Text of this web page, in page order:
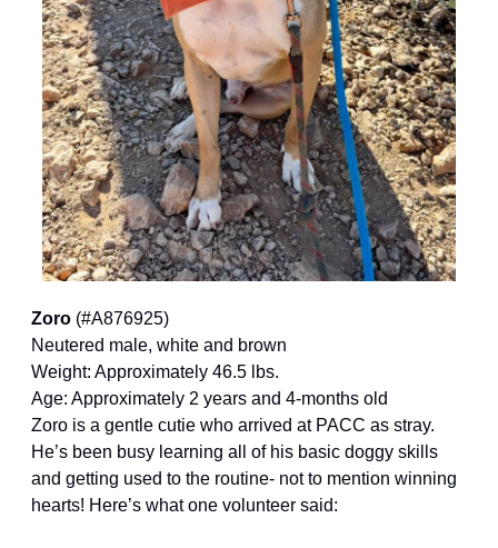
Zoro (#A876925)
Neutered male, white and brown
Weight: Approximately 46.5 lbs.
Age: Approximately 2 years and 4-months old
Zoro is a gentle cutie who arrived at PACC as stray.
He’s been busy learning all of his basic doggy skills
and getting used to the routine- not to mention winning
hearts! Here’s what one volunteer said: